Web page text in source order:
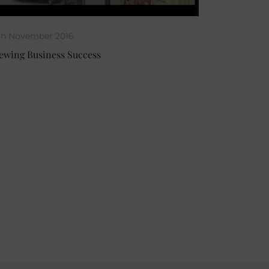
November 2016
Business Success